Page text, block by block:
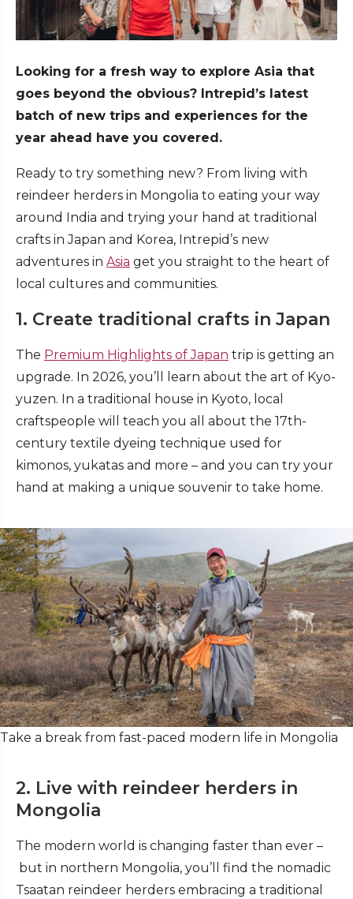
Looking for a fresh way to explore Asia that
goes beyond the obvious? Intrepid’s latest
batch of new trips and experiences for the
year ahead have you covered.
Ready to try something new? From living with
reindeer herders in Mongolia to eating your way
around India and trying your hand at traditional
crafts in Japan and Korea, Intrepid’s new
adventures in Asia get you straight to the heart of
local cultures and communities.
1. Create traditional crafts in Japan
The Premium Highlights of Japan trip is getting an
upgrade. In 2026, you’ll learn about the art of Kyo-
yuzen. In a traditional house in Kyoto, local
craftspeople will teach you all about the 17th-
century textile dyeing technique used for
kimonos, yukatas and more – and you can try your
hand at making a unique souvenir to take home.
Take a break from fast-paced modern life in Mongolia
2. Live with reindeer herders in
Mongolia
The modern world is changing faster than ever –
but in northern Mongolia, you’ll find the nomadic
Tsaatan reindeer herders embracing a traditional